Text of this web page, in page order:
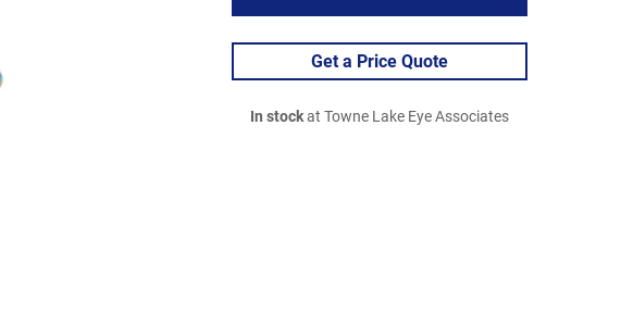
Get a Price Quote
In stockat Towne Lake Eye Associates